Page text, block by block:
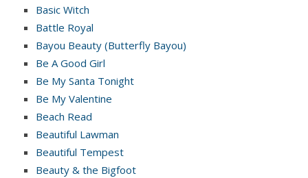
Basic Witch
Battle Royal
Bayou Beauty (Butterfly Bayou)
Be A Good Girl
Be My Santa Tonight
Be My Valentine
Beach Read
Beautiful Lawman
Beautiful Tempest
Beauty & the Bigfoot